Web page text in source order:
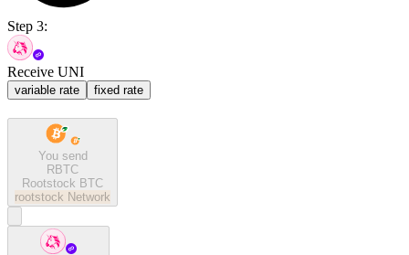
Step 3:
Receive UNI
variable rate fixed rate
You send
RBTC
Rootstock BTC
rootstock Network